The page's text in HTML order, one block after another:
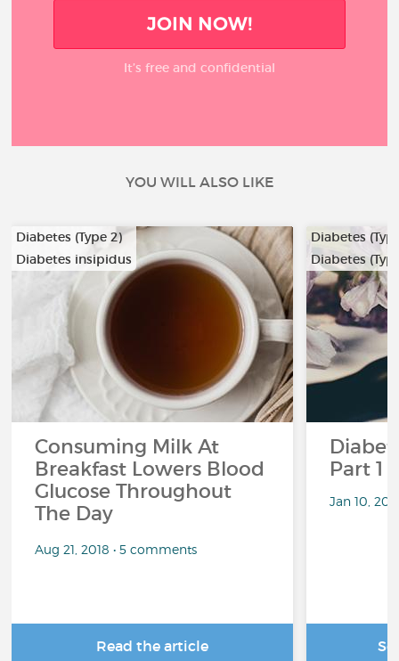
JOIN NOW!
It’s free and confidential
YOU WILL ALSO LIKE
Diabetes (Type 2)
Diabetes insipidus
Consuming Milk At
Breakfast Lowers Blood
Glucose Throughout
The Day
Aug 21, 2018 • 5 comments
Read the article
Diabetes
Diabetes
…
Part 1
Jan 10,